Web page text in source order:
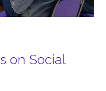
on Social